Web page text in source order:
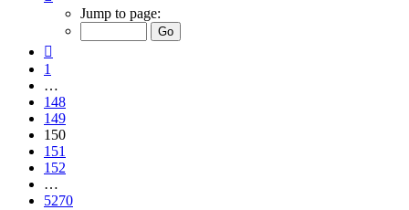
150
5270
Jump to page:
1
…
148
149
150
151
152
…
5270